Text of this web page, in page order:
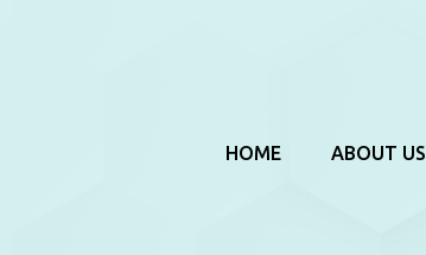
HOME ABOUT US